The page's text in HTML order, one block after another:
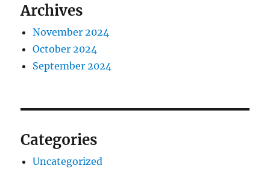
Archives
November 2024
October 2024
September 2024
Categories
Uncategorized